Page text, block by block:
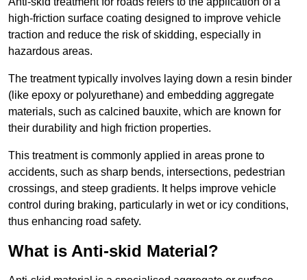
high-friction surface coating designed to improve vehicle
traction and reduce the risk of skidding, especially in
hazardous areas.
The treatment typically involves laying down a resin binder
(like epoxy or polyurethane) and embedding aggregate
materials, such as calcined bauxite, which are known for
their durability and high friction properties.
This treatment is commonly applied in areas prone to
accidents, such as sharp bends, intersections, pedestrian
crossings, and steep gradients. It helps improve vehicle
control during braking, particularly in wet or icy conditions,
thus enhancing road safety.
What is Anti-skid Material?